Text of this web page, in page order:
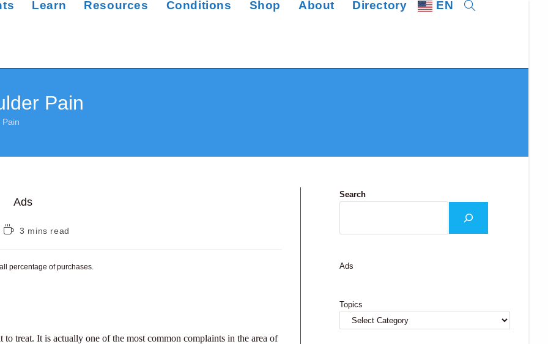
Learn Resources Conditions Shop About Directory EN
Toggle
website
Pain
Ads
Reading3 mins read
percentage of purchases.
treat. It is actually one of the most common complaints in the area of
Search
Ads
Topics